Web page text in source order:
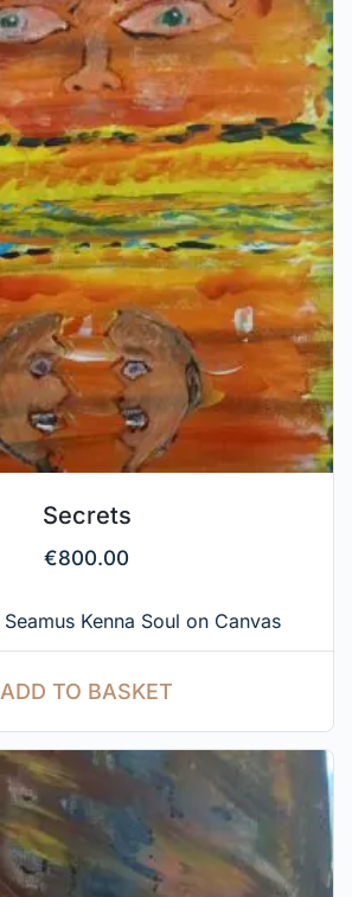
Secrets
€800.00
Seamus Kenna Soul on Canvas
ADD TO BASKET